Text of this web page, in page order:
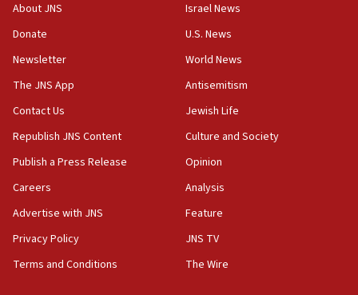
on June 27, Toronto police says
15:15
North Korea missile launch poses no immediate
threat to US, American military says
Egyptian president tells Bahraini king he decries
Iranian attack on the country
12:41
Rambam: All four soldiers wounded in Lebanon
now stable
12:35
IDF strikes Hezbollah sites after two soldiers
About JNS
Donate
Newsletter
The JNS App
Contact Us
Republish JNS Content
Publish a Press Release
Careers
Advertise with JNS
Privacy Policy
Terms and Conditions
Israel News
U.S. News
World News
Antisemitism
Jewish Life
Culture and Society
Opinion
Analysis
Feature
JNS TV
The Wire